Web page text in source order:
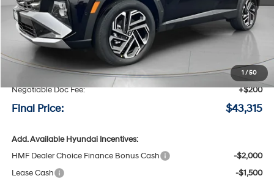
1 /50
Less
MSRP:
Speck Discount:
-$1,410
Negotiable Doc Fee:
+$200
Final Price: $43,315
Add. Available Hyundai Incentives:
HMF Dealer Choice Finance Bonus Cash
-$2,000
Lease Cash
-$1,500